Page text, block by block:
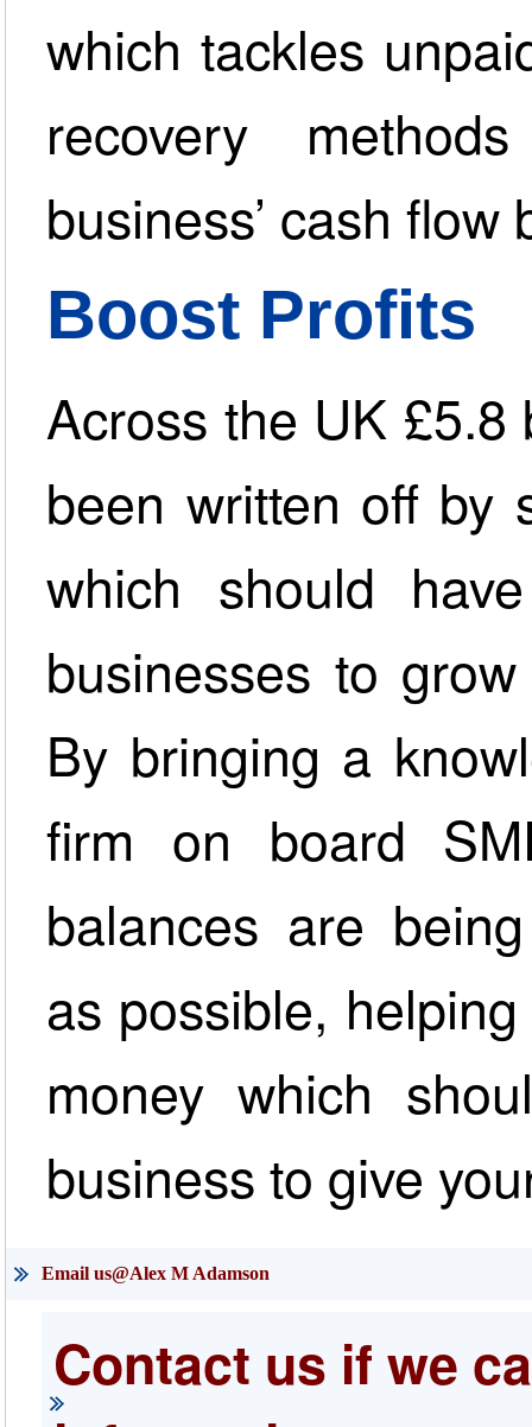
which tackles
recovery
business’ cash
Boost Profits
Across the UK
been written off by
which should
businesses to
By bringing a
firm on board
balances are
as possible,
money which
business to give
Email us@Alex M Adamson
Contact us if we